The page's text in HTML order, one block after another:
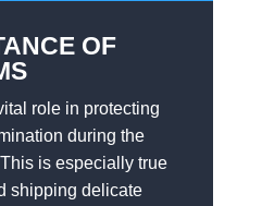
OF
role in protecting
during the
is especially true
shipping delicate